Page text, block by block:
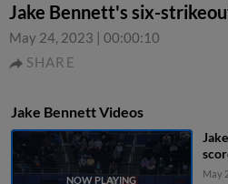
Jake Bennett's six-
May 24, 2023 | 00:00:10
SHARE
Jake Bennett Videos
May